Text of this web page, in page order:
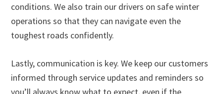
conditions. We also train our drivers on safe winter
operations so that they can navigate even the
toughest roads confidently.
Lastly, communication is key. We keep our customers
informed through service updates and reminders so
you’ll always know what to expect, even if the